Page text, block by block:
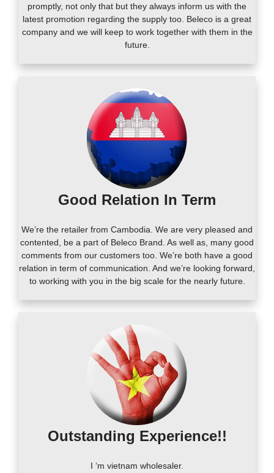
promptly, not only that but they always inform us with the
latest promotion regarding the supply too. Beleco is a great
company and we will keep to work together with them in the
future.
Good Relation In Term
We’re the retailer from Cambodia. We are very pleased and
contented, be a part of Beleco Brand. As well as, many good
comments from our customers too. We’re both have a good
relation in term of communication. And we’re looking forward,
to working with you in the big scale for the nearly future.
Outstanding Experience!!
I ‘m vietnam wholesaler.